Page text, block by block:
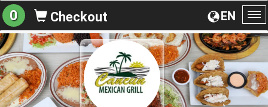
EN
0 Checkout